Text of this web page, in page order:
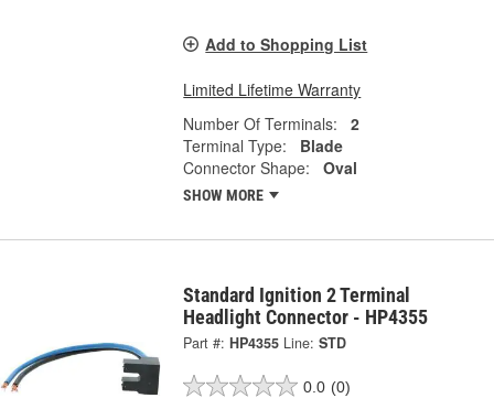
Add to Shopping List
Limited Lifetime Warranty
Number Of Terminals:
2
Terminal Type:
Blade
Connector Shape:
Oval
SHOW MORE
Standard Ignition 2 Terminal
Headlight Connector - HP4355
Part #: HP4355 Line: STD
0.0 (0)